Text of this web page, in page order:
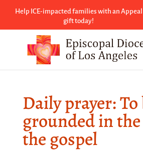
Help ICE-impacted families with an Appeal
gift today!
Daily prayer: To
grounded in
the gospel